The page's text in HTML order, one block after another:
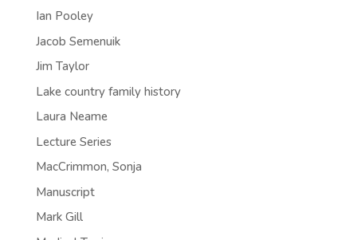
Ian Pooley
Jacob Semenuik
Jim Taylor
Lake country family history
Laura Neame
Lecture Series
MacCrimmon, Sonja
Manuscript
Mark Gill